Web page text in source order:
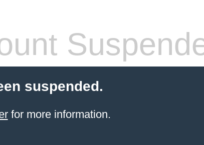
suspended.
for more information.